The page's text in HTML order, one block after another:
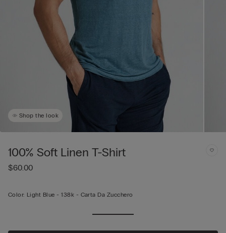
Shop the look
100% Soft Linen T-Shirt
$60.00
Color: Light Blue -138k - Carta Da Zucchero